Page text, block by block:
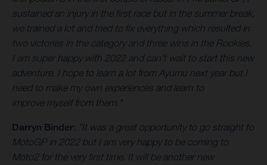
sustained an injury in the first race but in the summer break,
we trained a lot and tried to fix everything which resulted in
two victories in the category and three wins in the Rookies.
I am super happy with 2022 and can't wait to start this new
adventure. I hope to learn a lot from Ayumu next year but I
need to make my own experiences and learn to
improve myself from them."
Darryn Binder: "It was a great opportunity to go straight to
MotoGP in 2022 but I am very happy to be coming to
Moto2 for the very first time. It will be another new